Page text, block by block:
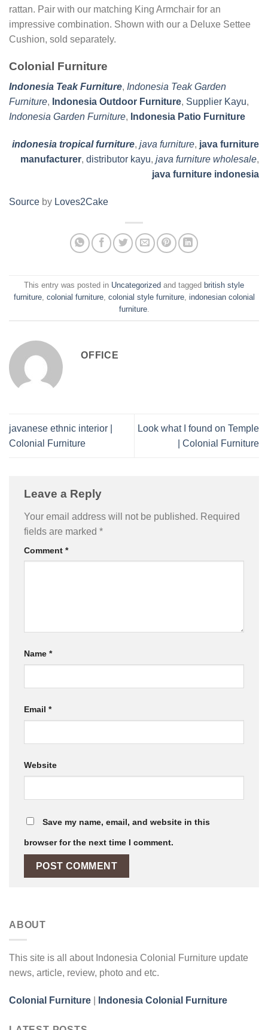
rattan. Pair with our matching King Armchair for an
impressive combination. Shown with our a Deluxe Settee
Cushion, sold separately.
Colonial Furniture
Indonesia Teak Furniture, Indonesia Teak Garden
Furniture, Indonesia Outdoor Furniture, Supplier Kayu,
Indonesia Garden Furniture, Indonesia Patio Furniture
indonesia tropical furniture, java furniture, java furniture
manufacturer, distributor kayu, java furniture wholesale,
java furniture indonesia
Source by Loves2Cake
This entry was posted in Uncategorized and tagged british style
furniture, colonial furniture, colonial style furniture, indonesian colonial
furniture.
OFFICE
javanese ethnic interior |
Colonial Furniture
Look what I found on Temple
| Colonial Furniture
Leave a Reply
Your email address will not be published. Required
fields are marked *
Comment *
Name *
Email *
Website
Save my name, email, and website in this
browser for the next time I comment.
ABOUT
This site is all about Indonesia Colonial Furniture update
news, article, review, photo and etc.
Colonial Furniture Indonesia Colonial Furniture